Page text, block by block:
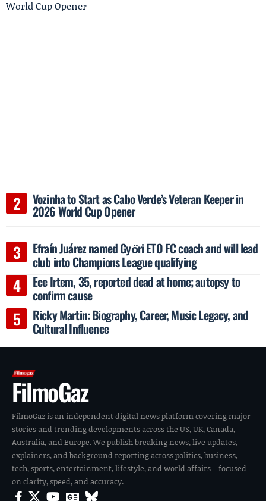
Vozinha to Start as Cabo Verde’s Veteran Keeper in
2026 World Cup Opener
Efraín Juárez named Győri ETO FC coach and will lead
club into Champions League qualifying
Ece Irtem, 35, reported dead at home; autopsy to
confirm cause
Ricky Martin: Biography, Career, Music Legacy, and
Cultural Influence
FilmoGaz
FilmoGaz is an independent digital news platform covering major
stories and trending developments across the US, UK, Canada,
Australia, and Europe. We publish breaking news, live updates,
explainers, and background reporting across politics, business,
tech, sports, entertainment, lifestyle, and world affairs—focused
on clarity, speed, and accuracy.